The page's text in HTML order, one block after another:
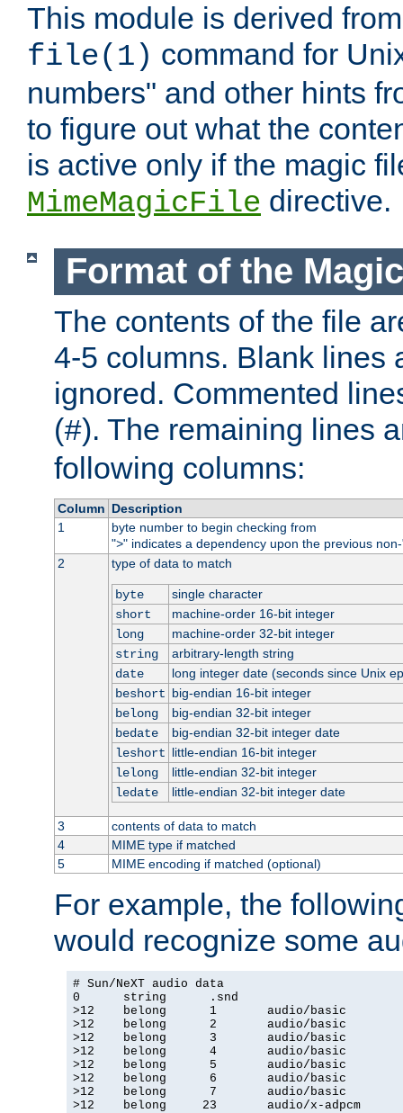
This module is derived
file(1) command for
numbers" and other hints
to figure out what the
is active only if the magic
MimeMagicFile directive.
Format of the
The contents of the file
4-5 columns. Blank lines
ignored. Commented
(#). The remaining lines
following columns:
Column Description
1
byte number to begin checking from
">" indicates a dependency upon the previous
2
type of data to match
byte
single character
short
machine-order 16-bit integer
long
machine-order 32-bit integer
string
arbitrary-length string
date
long integer date (seconds since Unix
beshort big-endian 16-bit integer
belong
big-endian 32-bit integer
bedate
big-endian 32-bit integer date
leshort little-endian 16-bit integer
lelong
little-endian 32-bit integer
ledate
little-endian 32-bit integer date
3
contents of data to match
4
MIME type if matched
5
MIME encoding if matched (optional)
For example, the
would recognize some
# Sun/NeXT audio data
0      string      .snd
>12    belong      1       audio/basic
>12    belong      2       audio/basic
>12    belong      3       audio/basic
>12    belong      4       audio/basic
>12    belong      5       audio/basic
>12    belong      6       audio/basic
>12    belong      7       audio/basic
>12    belong     23       audio/x-adpcm